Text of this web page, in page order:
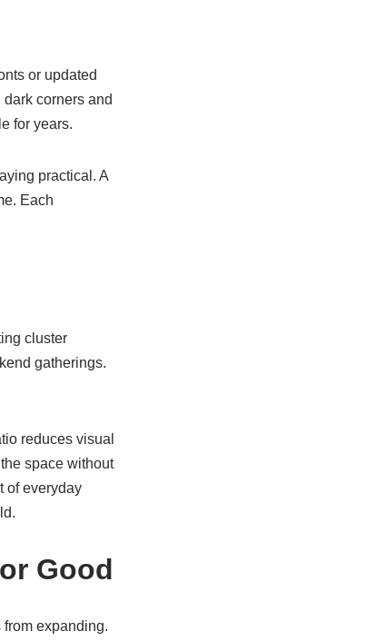
or updated
corners and
for years.
practical. A
Each
cluster
gatherings.
reduces visual
space without
of everyday
Good
expanding.